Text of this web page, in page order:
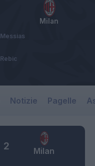
Milan
Messias
Rebic
Notizie Pagelle
Milan
2